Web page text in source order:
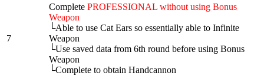
7
Complete PROFESSIONAL without using Bonus
Weapon
└Able to use Cat Ears so essentially able to Infinite
Weapon
└Use saved data from 6th round before using Bonus
Weapon
└Complete to obtain Handcannon